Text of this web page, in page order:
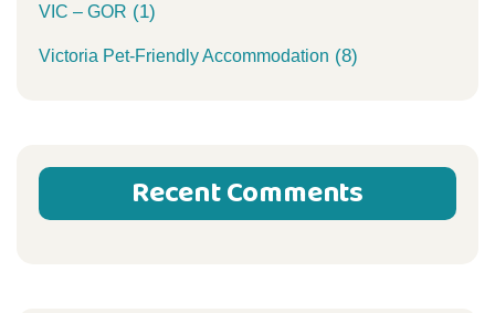
VIC – GOR (1)
Victoria Pet-Friendly Accommodation (8)
Recent Comments